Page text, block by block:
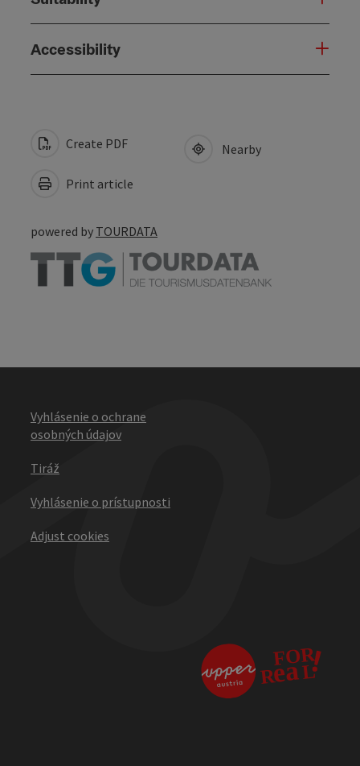
Accessibility
Create PDF
Print article
Nearby
powered by TOURDATA
Vyhlásenie o ochrane
osobných údajov
Tiráž
Vyhlásenie o prístupnosti
Adjust cookies